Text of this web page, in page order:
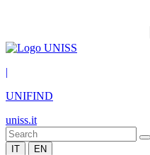
|
UNIFIND
uniss.it
IT EN